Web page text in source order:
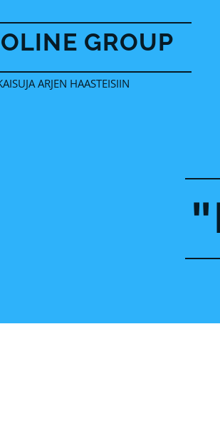
GROUP
ARJEN HAASTEISIIN